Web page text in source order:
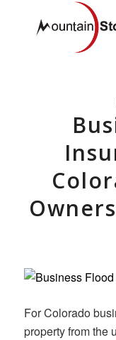
For Colorado
property from the